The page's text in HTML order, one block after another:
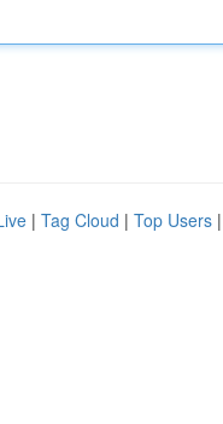
| Tag Cloud | Top Users